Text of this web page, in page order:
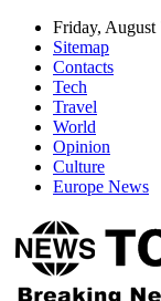
Friday, August
Sitemap
Contacts
Tech
Travel
World
Opinion
Culture
Europe News